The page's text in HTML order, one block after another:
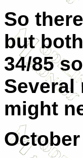
So
but
34/85
Several
might